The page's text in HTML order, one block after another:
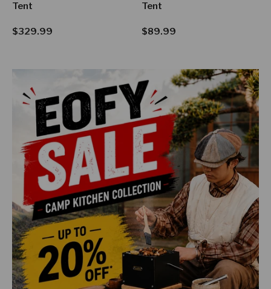
Tent
Regular price
$329.99
Tent
Regular price
$89.99